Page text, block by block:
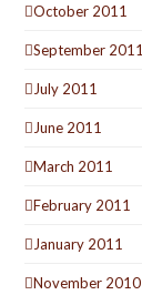
October 2011
September 2011
July 2011
June 2011
March 2011
February 2011
January 2011
November 2010